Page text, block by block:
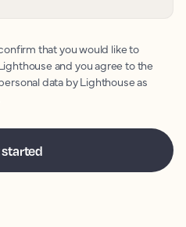
that you would like to
and you agree to the
data by Lighthouse as